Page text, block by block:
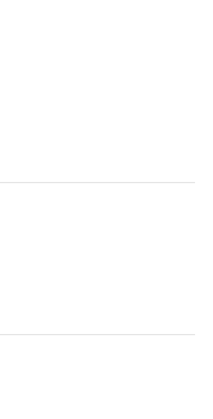
Feed (ICS)